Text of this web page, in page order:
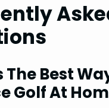
Best
Golf At